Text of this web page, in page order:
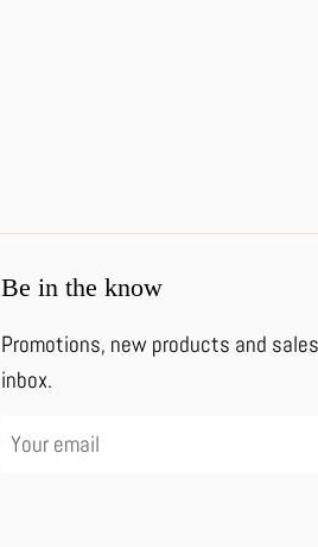
Be in the know
Promotions, new products and
inbox.